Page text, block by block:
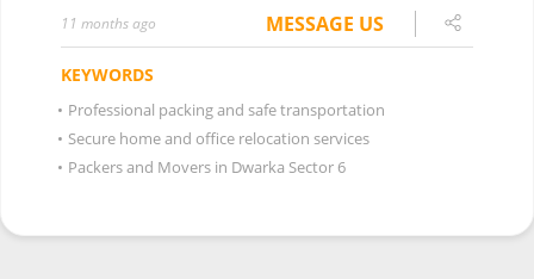
11 months ago MESSAGE US
KEYWORDS
• Professional packing and safe transportation
• Secure home and office relocation services
• Packers and Movers in Dwarka Sector 6